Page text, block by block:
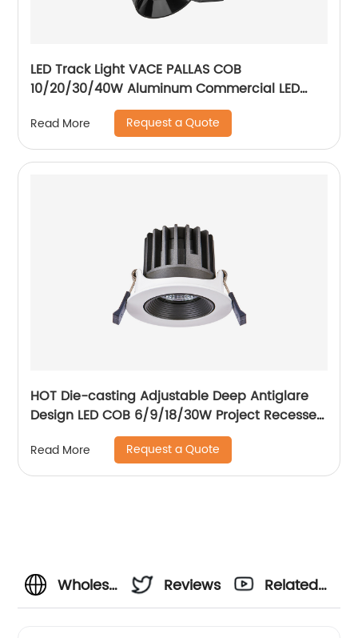
LED Track Light VACE PALLAS COB
10/20/30/40W Aluminum Commercial LED
Spotlight for Exhibition Hall Clothing Store
Read More Request a Quote
HOT Die-casting Adjustable Deep Antiglare
Design LED COB 6/9/18/30W Project Recessed
Spotlight LED Ceiling Spotlight
Read More Request a Quote
Wholesale
Reviews
Related